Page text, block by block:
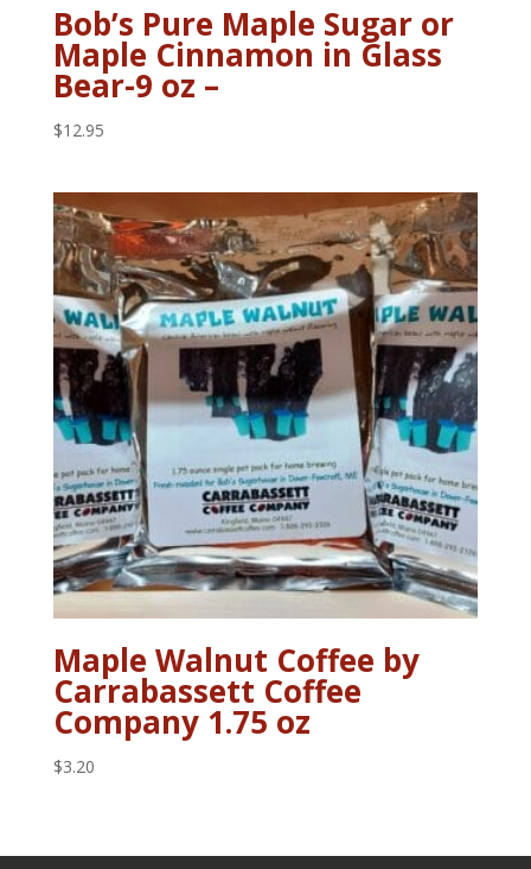
Bob’s Pure Maple Sugar or
Maple Cinnamon in Glass
Bear-9 oz –
$12.95
Maple Walnut Coffee by
Carrabassett Coffee
Company 1.75 oz
$3.20